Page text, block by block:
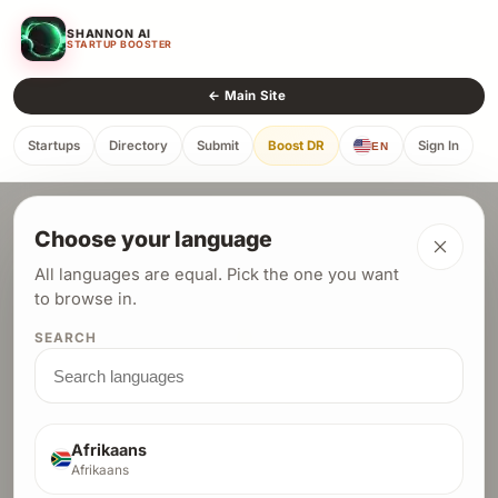
SHANNON AI
STARTUP BOOSTER
← Main Site
Startups Directory Submit Boost DR EN Sign In
Choose your language
All languages are equal. Pick the one you want
to browse in.
SEARCH
Afrikaans
Afrikaans
← Back to Directory
AuraScribe